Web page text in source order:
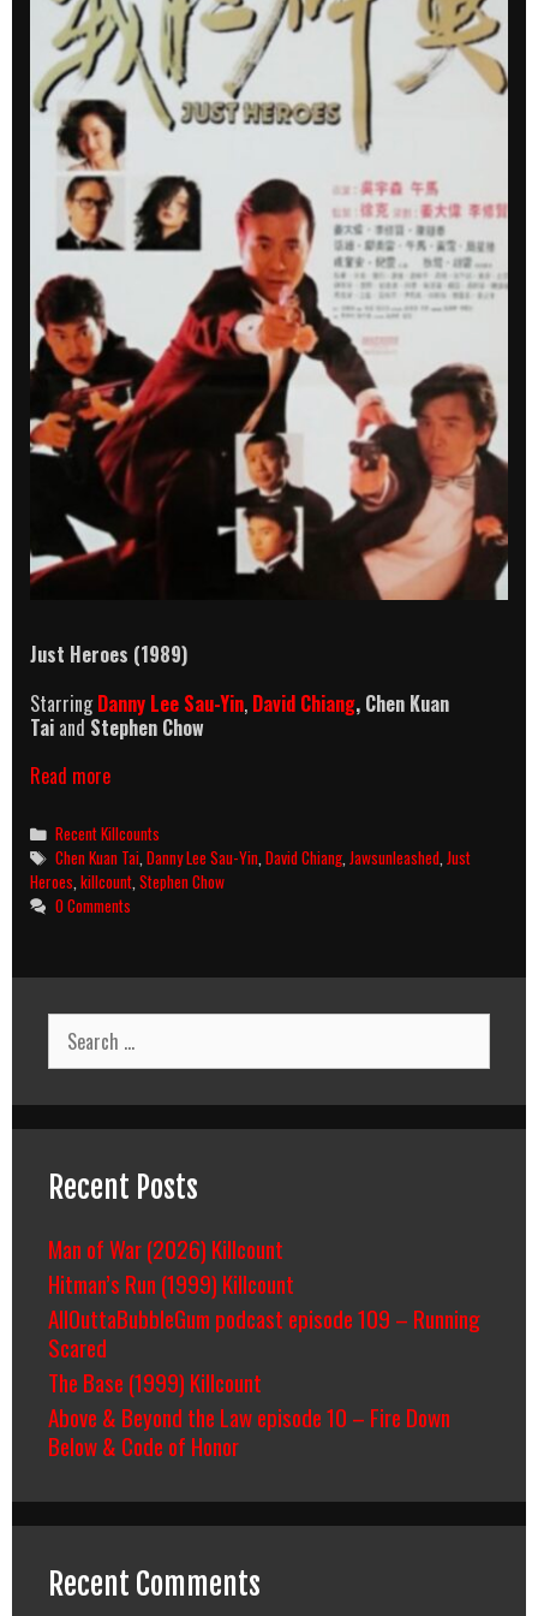
Just Heroes (1989)
StarringDanny Lee Sau-Yin, David Chiang, Chen Kuan
Tai and Stephen Chow
Read moreJust
Killcount
Categories
Recent Killcounts
Tags
Chen Kuan Tai ,Danny Lee Sau-Yin ,David Chiang ,Jawsunleashed ,Just
Heroes killcount Stephen Chow
0 Comments
Search
for:
Recent Posts
Man of War (2026) Killcount
Hitman’s Run (1999) Killcount
AllOuttaBubbleGum podcast episode 109 – Running
Scared
The Base (1999) Killcount
Above & Beyond the Law episode 10 – Fire Down
Below & Code of Honor
Recent Comments